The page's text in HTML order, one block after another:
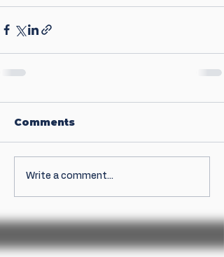
Comments
Write a comment...